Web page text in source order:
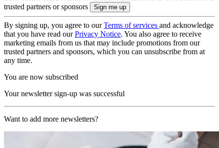
trusted partners or sponsors
By signing up, you agree to ourTerms of services and acknowledge
that you have read ourPrivacy Notice. You also agree to receive
marketing emails from us that may include promotions from our
trusted partners and sponsors, which you can unsubscribe from at
any time.
You are now subscribed
Your newsletter sign-up was successful
Want to add more newsletters?